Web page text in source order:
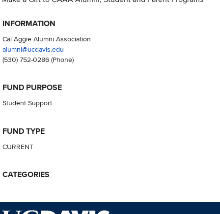
INFORMATION
Cal Aggie Alumni Association
alumni@ucdavis.edu
(530) 752-0286(Phone)
FUND PURPOSE
Student Support
FUND TYPE
CURRENT
CATEGORIES